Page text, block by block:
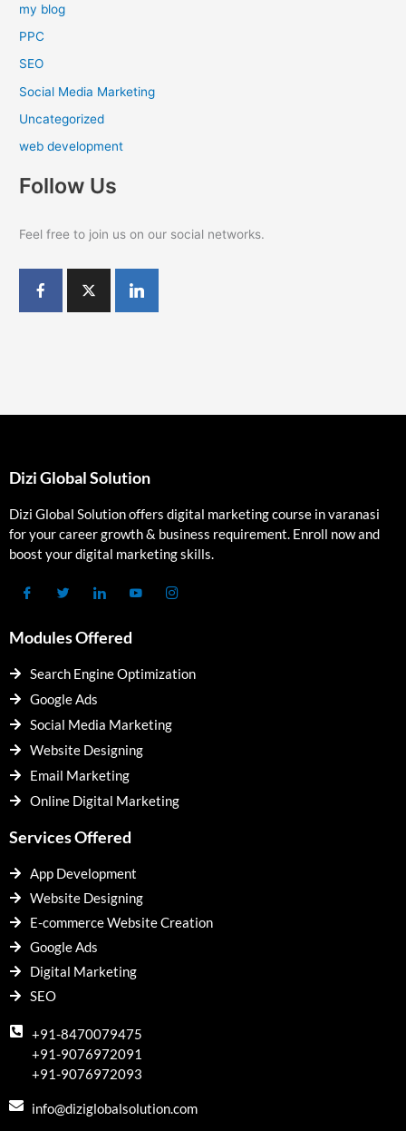
my blog
PPC
SEO
Social Media Marketing
Uncategorized
web development
Follow Us
Feel free to join us on our social networks.
Dizi Global Solution
Dizi Global Solution offers digital marketing course in varanasi
for your career growth & business requirement. Enroll now and
boost your digital marketing skills.
Modules Offered
Search Engine Optimization
Google Ads
Social Media Marketing
Website Designing
Email Marketing
Online Digital Marketing
Services Offered
App Development
Website Designing
E-commerce Website Creation
Google Ads
Digital Marketing
SEO
+91-8470079475
+91-9076972091
+91-9076972093
info@diziglobalsolution.com